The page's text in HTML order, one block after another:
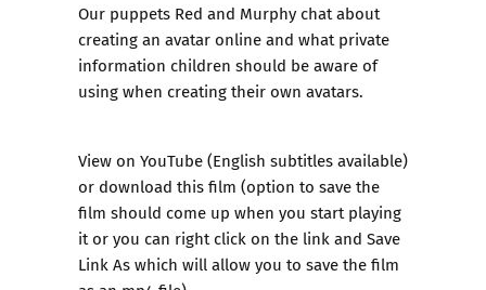
Our puppets Red and Murphy chat about
creating an avatar online and what private
information children should be aware of
using when creating their own avatars.
View on YouTube(English subtitles available)
or download this film (option to save the
film should come up when you start playing
it or you can right click on the link and Save
Link As which will allow you to save the film